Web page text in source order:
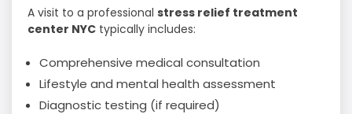
A visit to a professional stress relief treatment
center NYC typically includes:
Comprehensive medical consultation
Lifestyle and mental health assessment
Diagnostic testing (if required)